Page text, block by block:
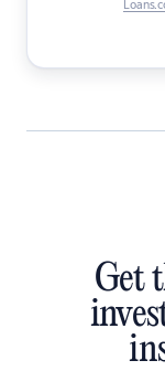
Get